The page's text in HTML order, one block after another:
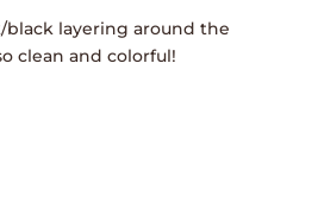
layering around the
clean and colorful!